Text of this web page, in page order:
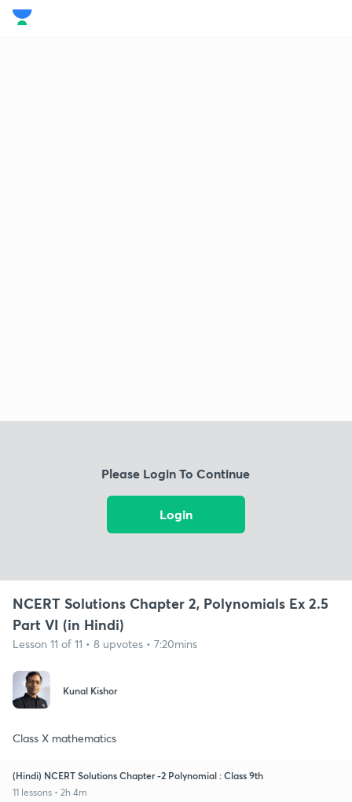
Please Login To Continue
Login
NCERT Solutions Chapter 2, Polynomials Ex 2.5
Part VI (in Hindi)
Lesson 11 of 11 • 8 upvotes • 7:20mins
Kunal Kishor
Class X mathematics
(Hindi) NCERT Solutions Chapter -2 Polynomial : Class 9th
11 lessons • 2h 4m